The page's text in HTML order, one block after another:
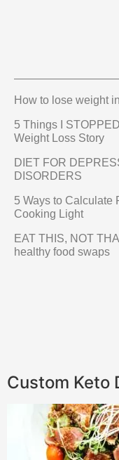
How to lose weight
5 Things I
Weight Loss Story
DIET FOR
DISORDERS
5 Ways to Calculate
Cooking Light
EAT THIS, NOT
healthy food swaps
Custom Keto